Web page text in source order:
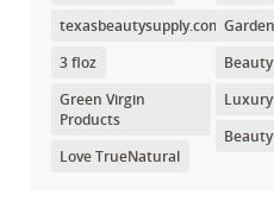
texasbeautysupply.com
3 floz
Green Virgin
Products
Love TrueNatural